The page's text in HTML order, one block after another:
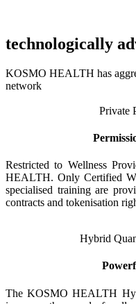
technologically
KOSMO HEALTH has
network
Private
Restricted to Wellness
HEALTH. Only Certified
specialised training are
contracts and tokenisation
Hybrid
The KOSMO HEALTH